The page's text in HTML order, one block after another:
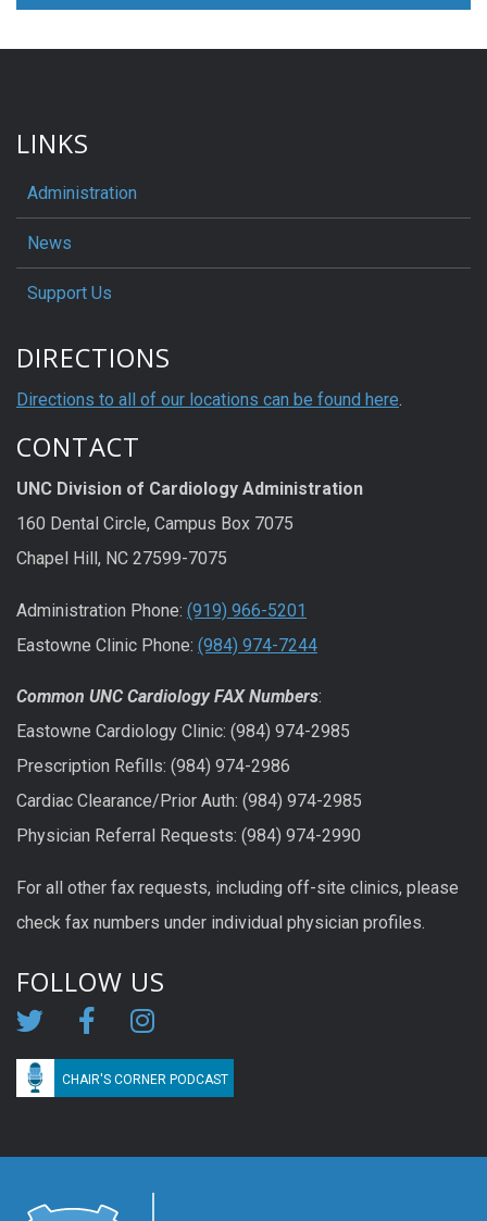
LINKS
Administration
News
Support Us
DIRECTIONS
Directions to all of our locations can be found here.
CONTACT
UNC Division of Cardiology Administration
160 Dental Circle, Campus Box 7075
Chapel Hill, NC 27599-7075
Administration Phone: (919) 966-5201
Eastowne Clinic Phone: (984) 974-7244
Common UNC Cardiology FAX Numbers:
Eastowne Cardiology Clinic: (984) 974-2985
Prescription Refills: (984) 974-2986
Cardiac Clearance/Prior Auth: (984) 974-2985
Physician Referral Requests: (984) 974-2990
For all other fax requests, including off-site clinics, please
check fax numbers under individual physician profiles.
FOLLOW US
CHAIR'S CORNER PODCAST